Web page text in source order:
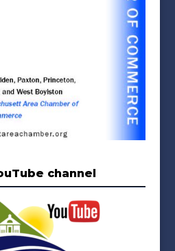
channel